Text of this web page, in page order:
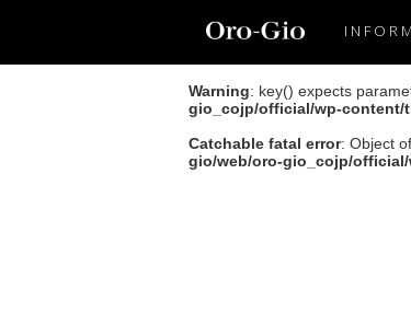
Warning: key() expects
gio_cojp/official/wp-content/
Catchable fatal error: Object
gio/web/oro-gio_cojp/